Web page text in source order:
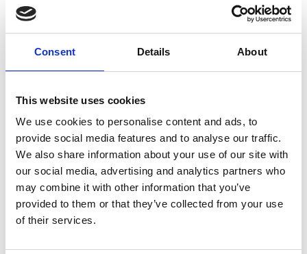
Consent Details About
This website uses cookies
We use cookies to personalise content and ads, to
provide social media features and to analyse our traffic.
We also share information about your use of our site with
our social media, advertising and analytics partners who
may combine it with other information that you’ve
provided to them or that they’ve collected from your use
of their services.
fields are marked
Comment*
Name*
Email*
Website